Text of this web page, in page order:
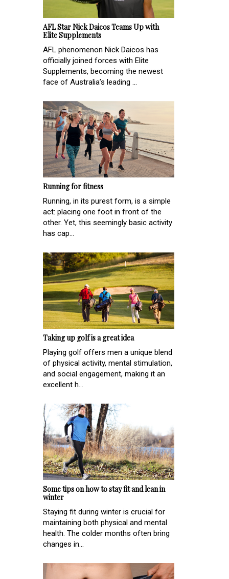
AFL Star Nick Daicos Teams Up with
Elite Supplements
AFL phenomenon Nick Daicos has
officially joined forces with Elite
Supplements, becoming the newest
face of Australia’s leading ...
Running for fitness
Running, in its purest form, is a simple
act: placing one foot in front of the
other. Yet, this seemingly basic activity
has cap...
Taking up golf is a great idea
Playing golf offers men a unique blend
of physical activity, mental stimulation,
and social engagement, making it an
excellent h...
Some tips on how to stay fit and lean in
winter
Staying fit during winter is crucial for
maintaining both physical and mental
health. The colder months often bring
changes in...